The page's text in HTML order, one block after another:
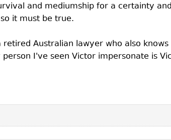
and mediumship for a certainty
it must be true.
Australian lawyer who also
I've seen Victor impersonate is